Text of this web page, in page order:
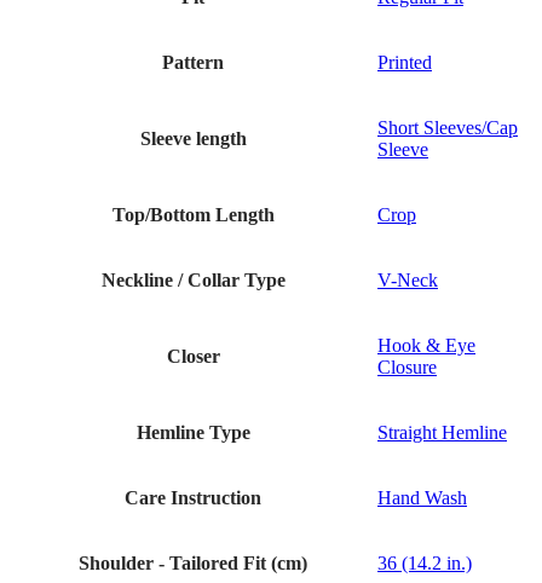
Pattern Printed
Sleeve length
Short Sleeves/Cap
Sleeve
Top/Bottom Length Crop
Neckline / Collar Type V-Neck
Closer
Hook & Eye
Closure
Hemline Type Straight Hemline
Care Instruction Hand Wash
Shoulder - Tailored Fit (cm) 36 (14.2 in.)